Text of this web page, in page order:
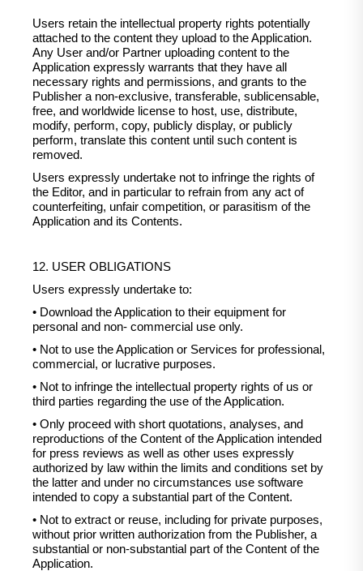
Users retain the intellectual property rights potentially
attached to the content they upload to the Application.
Any User and/or Partner uploading content to the
Application expressly warrants that they have all
necessary rights and permissions, and grants to the
Publisher a non-exclusive, transferable, sublicensable,
free, and worldwide license to host, use, distribute,
modify, perform, copy, publicly display, or publicly
perform, translate this content until such content is
removed.
Users expressly undertake not to infringe the rights of
the Editor, and in particular to refrain from any act of
counterfeiting, unfair competition, or parasitism of the
Application and its Contents.
12. USER OBLIGATIONS
Users expressly undertake to:
• Download the Application to their equipment for
personal and non- commercial use only.
• Not to use the Application or Services for professional,
commercial, or lucrative purposes.
• Not to infringe the intellectual property rights of us or
third parties regarding the use of the Application.
• Only proceed with short quotations, analyses, and
reproductions of the Content of the Application intended
for press reviews as well as other uses expressly
authorized by law within the limits and conditions set by
the latter and under no circumstances use software
intended to copy a substantial part of the Content.
• Not to extract or reuse, including for private purposes,
without prior written authorization from the Publisher, a
substantial or non-substantial part of the Content of the
Application.